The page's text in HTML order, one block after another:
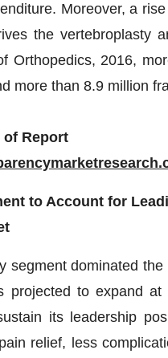
Moreover, a
the vertebroplasty
Orthopedics, 2016,
more than 8.9 million
of Report
to Account for
segment dominated
projected to expand
its leadership
relief, less